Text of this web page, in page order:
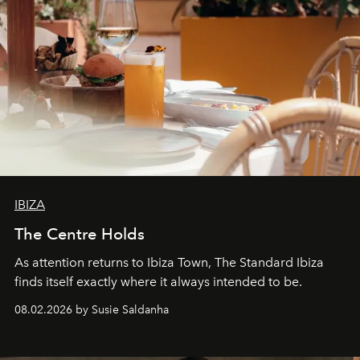
IBIZA
The Centre Holds
As attention returns to Ibiza Town, The Standard Ibiza
finds itself exactly where it always intended to be.
08.02.2026 by Susie Saldanha